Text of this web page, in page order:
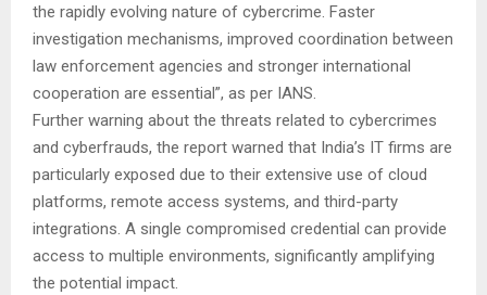
the rapidly evolving nature of cybercrime. Faster
investigation mechanisms, improved coordination between
law enforcement agencies and stronger international
cooperation are essential”, as per IANS.
Further warning about the threats related to cybercrimes
and cyberfrauds, the report warned that India’s IT firms are
particularly exposed due to their extensive use of cloud
platforms, remote access systems, and third-party
integrations. A single compromised credential can provide
access to multiple environments, significantly amplifying
the potential impact.